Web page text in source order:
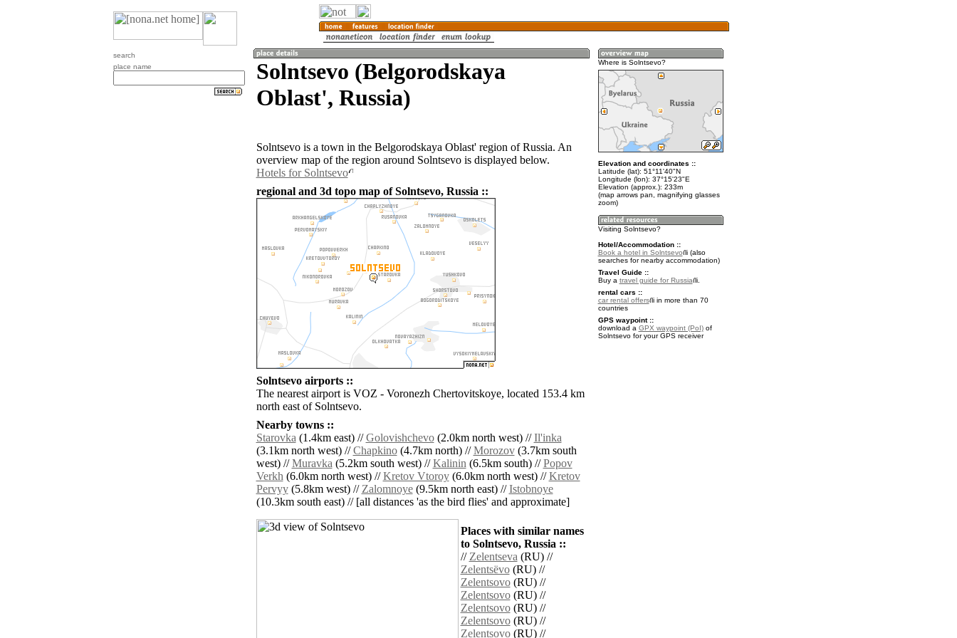
search
place name
Solntsevo (Belgorodskaya
Oblast', Russia)
Solntsevo is a town in the Belgorodskaya Oblast' region of Russia. An
overview map of the region around Solntsevo is displayed below.
Hotels for Solntsevo
regional and 3d topo map of Solntsevo, Russia ::
Solntsevo airports ::
The nearest airport is VOZ - Voronezh Chertovitskoye, located 153.4 km
north east of Solntsevo.
Nearby towns ::
Starovka(1.4km east) //Golovishchevo(2.0km north west) //Il'inka
(3.1km north west) //Chapkino(4.7km north) //Morozov(3.7km south
west) //Muravka(5.2km south west) //Kalinin(6.5km south) //Popov
Verkh(6.0km north west) //Kretov Vtoroy(6.0km north west) //Kretov
Pervyy(5.8km west) //Zalomnoye(9.5km north east) //Istobnoye
(10.3km south east) // [all distances 'as the bird flies' and approximate]
Places with similar names
to Solntsevo, Russia ::
//Zelentseva(RU) //
Zelentsëvo(RU) //
Zelentsovo(RU) //
Zelentsovo(RU) //
Zelentsovo(RU) //
Zelentsovo(RU) //
Zelentsovo(RU) //
Where is Solntsevo?
Elevation and coordinates ::
Latitude (lat): 51°11'40"N
Longitude (lon): 37°15'23"E
Elevation (approx.): 233m
(map arrows pan, magnifying glasses
zoom)
Visiting Solntsevo?
Hotel/Accommodation ::
Book a hotel in Solntsevo
(also
searches for nearby accommodation)
Travel Guide ::
Buy a travel guide for Russia
.
rental cars ::
car rental offers
in more than 70
countries
GPS waypoint ::
download a GPX waypoint (PoI)of
Solntsevo for your GPS receiver